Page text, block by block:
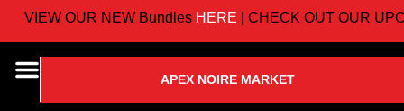
VIEW OUR NEW BundlesHERE| CHECK OUT OUR
APEX NOIRE MARKET